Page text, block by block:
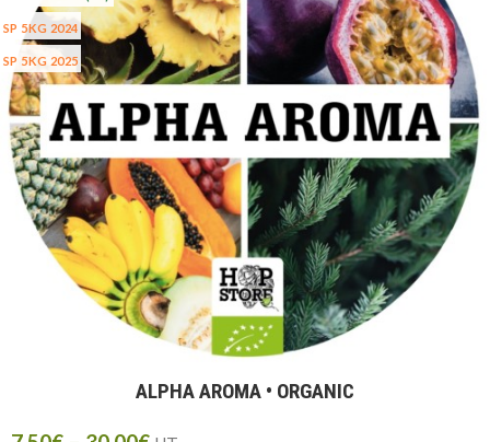
SP 5KG 2024
SP 5KG 2025
ALPHA AROMA • ORGANIC